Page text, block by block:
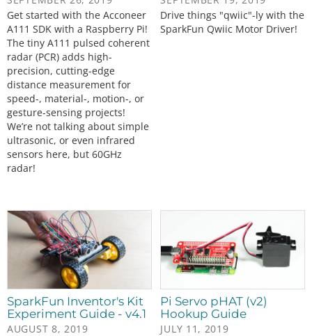
Get started with the Acconeer
A111 SDK with a Raspberry Pi!
The tiny A111 pulsed coherent
radar (PCR) adds high-
precision, cutting-edge
distance measurement for
speed-, material-, motion-, or
gesture-sensing projects!
We’re not talking about simple
ultrasonic, or even infrared
sensors here, but 60GHz
radar!
Drive things "qwiic"-ly with the
SparkFun Qwiic Motor Driver!
SparkFun Inventor's Kit
Experiment Guide - v4.1
AUGUST 8, 2019
Pi Servo pHAT (v2)
Hookup Guide
JULY 11, 2019